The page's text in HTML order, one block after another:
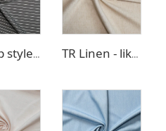
TR Strip style pants fabric TR Linen - like blazer fabric